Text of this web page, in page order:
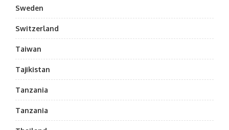
Sweden
Switzerland
Taiwan
Tajikistan
Tanzania
Tanzania